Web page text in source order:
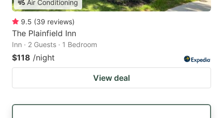
Air Conditioning
9.5 (39 reviews)
The Plainfield Inn
Inn · 2 Guests · 1 Bedroom
$118 /night
View deal